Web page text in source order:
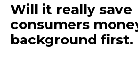
Will it really save
consumers
background first.